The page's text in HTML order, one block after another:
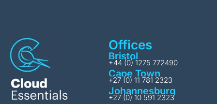
Offices
Bristol
+44 (0) 1275 772490
Cape Town
+27 (0) 11 781 2323
Johannesburg
+27 (0) 10 591 2323